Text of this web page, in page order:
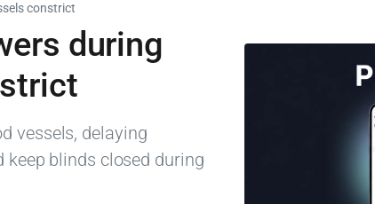
constrict
during
vessels, delaying
keep blinds closed during